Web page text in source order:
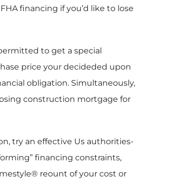
financing if you’d like to lose
to get a special
price your decideded upon
obligation. Simultaneously,
construction mortgage for
try an effective Us authorities-
financing constraints,
reount of your cost or